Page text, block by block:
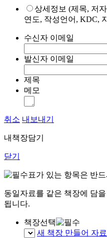
상세정보 (제목, 저
연도, 작성언어, KDC,
수신자 이메일
발신자 이메일
제목
메모
취소 내보내기
내책장담기
닫기
표가 있는 항목은 반
동일자료를 같은 책장에 담
됩니다.
책장선택
새 책장 만들어 자료